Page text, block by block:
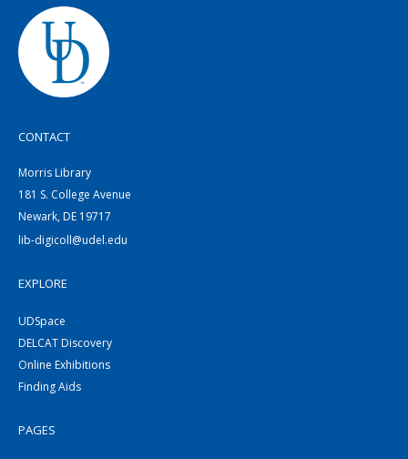
CONTACT
Morris Library
181 S. College Avenue
Newark, DE 19717
lib-digicoll@udel.edu
EXPLORE
UDSpace
DELCAT Discovery
Online Exhibitions
Finding Aids
PAGES